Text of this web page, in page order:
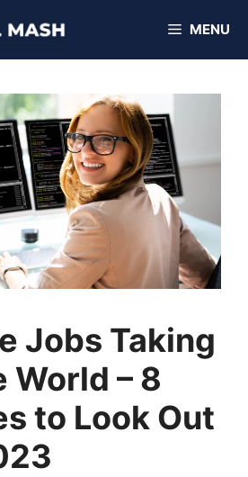
MENU
Jobs Taking
World – 8
to Look Out